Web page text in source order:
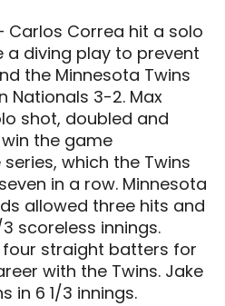
Carlos Correa hit a solo
a diving play to prevent
the Minnesota Twins
Nationals 3-2. Max
shot, doubled and
the game
which the Twins
in a row. Minnesota
allowed three hits and
scoreless innings.
four straight batters for
with the Twins. Jake
in 6 1/3 innings.